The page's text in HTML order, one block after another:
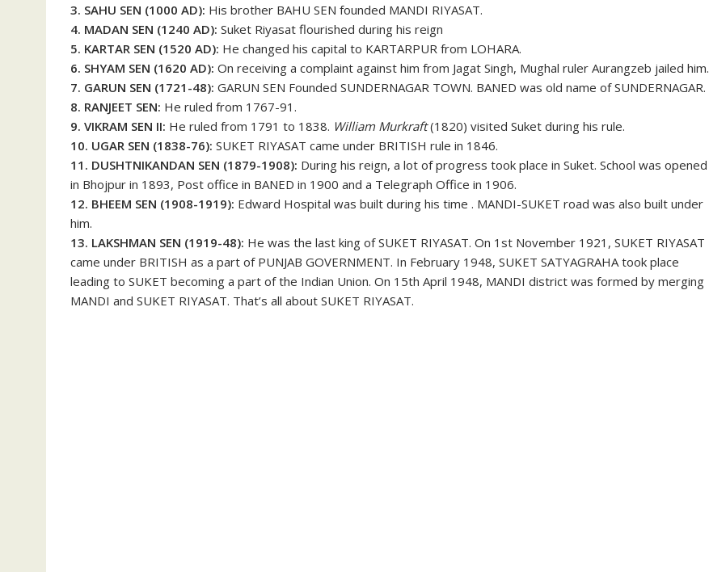
3. SAHU SEN (1000 AD): His brother BAHU SEN founded MANDI RIYASAT.
4. MADAN SEN (1240 AD): Suket Riyasat flourished during his reign
5. KARTAR SEN (1520 AD): He changed his capital to KARTARPUR from LOHARA.
6. SHYAM SEN (1620 AD): On receiving a complaint against him from Jagat Singh, Mughal ruler Aurangzeb jailed him.
7. GARUN SEN (1721-48): GARUN SEN Founded SUNDERNAGAR TOWN. BANED was old name of SUNDERNAGAR.
8. RANJEET SEN: He ruled from 1767-91.
9. VIKRAM SEN II: He ruled from 1791 to 1838. William Murkraft(1820) visited Suket during his rule.
10. UGAR SEN (1838-76): SUKET RIYASAT came under BRITISH rule in 1846.
11. DUSHTNIKANDAN SEN (1879-1908): During his reign, a lot of progress took place in Suket. School was opened
in Bhojpur in 1893, Post office in BANED in 1900 and a Telegraph Office in 1906.
12. BHEEM SEN (1908-1919): Edward Hospital was built during his time . MANDI-SUKET road was also built under
him.
13. LAKSHMAN SEN (1919-48): He was the last king of SUKET RIYASAT. On 1st November 1921, SUKET RIYASAT
came under BRITISH as a part of PUNJAB GOVERNMENT. In February 1948, SUKET SATYAGRAHA took place
leading to SUKET becoming a part of the Indian Union. On 15th April 1948, MANDI district was formed by merging
MANDI and SUKET RIYASAT. That’s all about SUKET RIYASAT.